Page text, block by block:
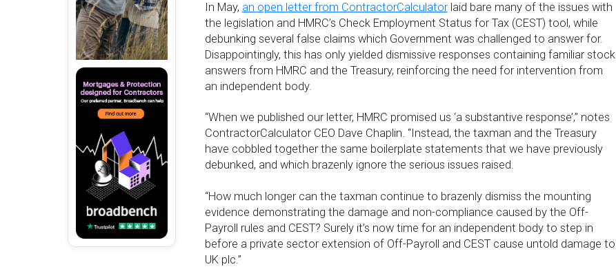
In May, an open letter from ContractorCalculatorlaid bare many of the issues with
the legislation and HMRC’s Check Employment Status for Tax (CEST) tool, while
debunking several false claims which Government was challenged to answer for.
Disappointingly, this has only yielded dismissive responses containing familiar stock
answers from HMRC and the Treasury, reinforcing the need for intervention from
an independent body.
“When we published our letter, HMRC promised us ‘a substantive response’,” notes
ContractorCalculator CEO Dave Chaplin. “Instead, the taxman and the Treasury
have cobbled together the same boilerplate statements that we have previously
debunked, and which brazenly ignore the serious issues raised.
“How much longer can the taxman continue to brazenly dismiss the mounting
evidence demonstrating the damage and non-compliance caused by the Off-
Payroll rules and CEST? Surely it’s now time for an independent body to step in
before a private sector extension of Off-Payroll and CEST cause untold damage to
UK plc.”